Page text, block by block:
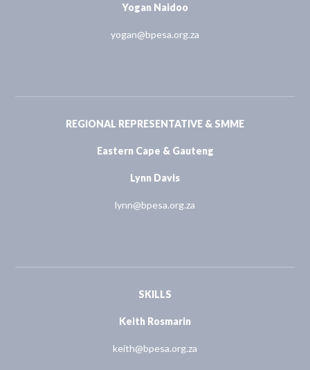
Yogan Naidoo
yogan@bpesa.org.za
REGIONAL REPRESENTATIVE & SMME
Eastern Cape & Gauteng
Lynn Davis
lynn@bpesa.org.za
SKILLS
Keith Rosmarin
keith@bpesa.org.za